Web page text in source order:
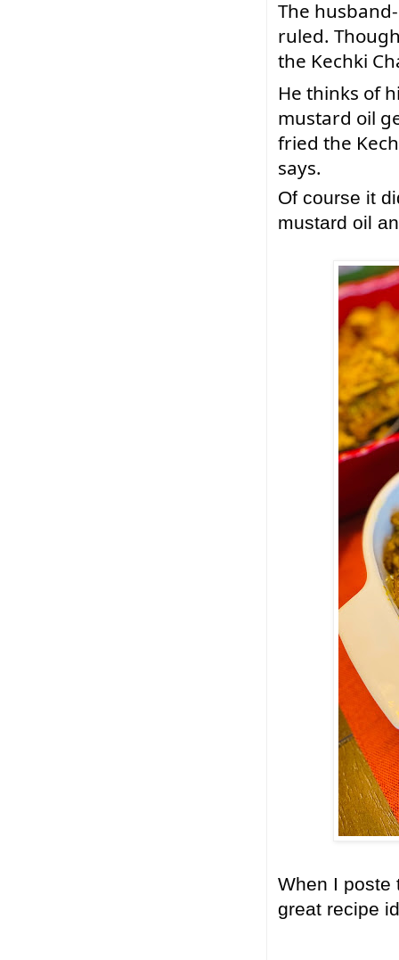
The
ruled.
the Kechki
He thinks of
mustard oil
fried the
says.
Of course it
mustard oil
When I poste
great recipe